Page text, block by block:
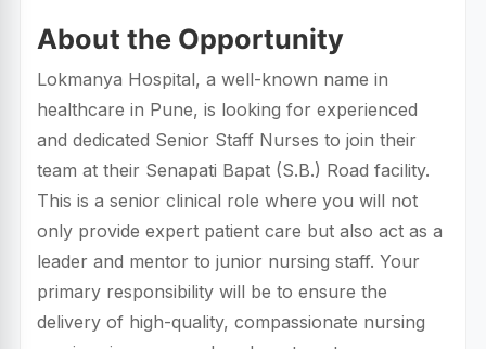
About the Opportunity
Lokmanya Hospital, a well-known name in
healthcare in Pune, is looking for experienced
and dedicated Senior Staff Nurses to join their
team at their Senapati Bapat (S.B.) Road facility.
This is a senior clinical role where you will not
only provide expert patient care but also act as a
leader and mentor to junior nursing staff. Your
primary responsibility will be to ensure the
delivery of high-quality, compassionate nursing